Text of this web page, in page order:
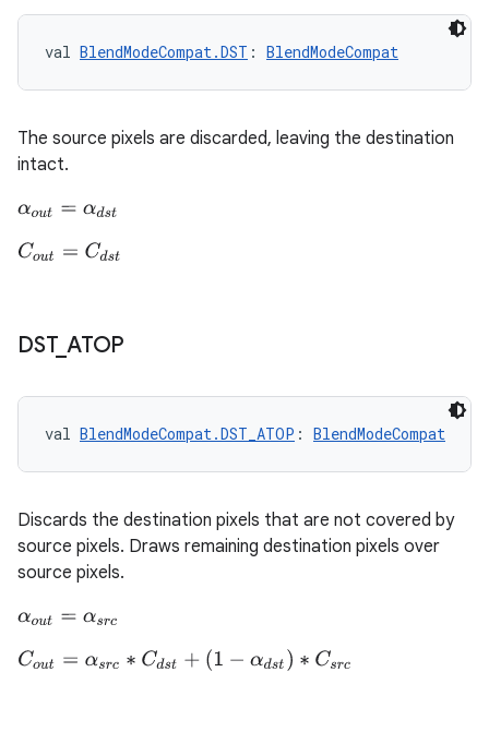
val BlendModeCompat.DST : BlendModeCompat
The source pixels are discarded, leaving the destination
intact.
αout =α dst
Cout =C dst
DST_ ATOP
val BlendModeCompat.DST_ATOP : BlendModeCompat
Discards the destination pixels that are not covered by
source pixels. Draws remaining destination pixels over
source pixels.
αout =α src
Cout =α src∗Cd st+(1 −α d st )∗ Csrc